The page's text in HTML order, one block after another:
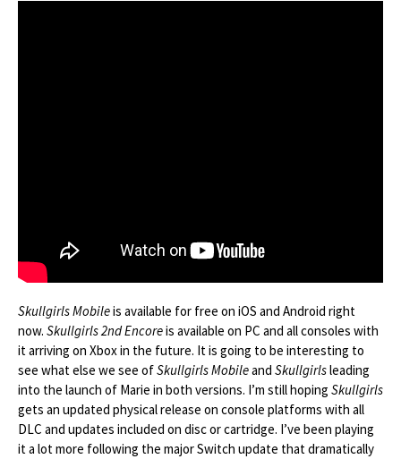
Skullgirls Mobileis available for free on iOS and Android right
now. Skullgirls 2nd Encoreis available on PC and all consoles with
it arriving on Xbox in the future. It is going to be interesting to
see what else we see ofSkullgirls Mobileand Skullgirlsleading
into the launch of Marie in both versions. I’m still hoping Skullgirls
gets an updated physical release on console platforms with all
DLC and updates included on disc or cartridge. I’ve been playing
it a lot more following the major Switch update that dramatically